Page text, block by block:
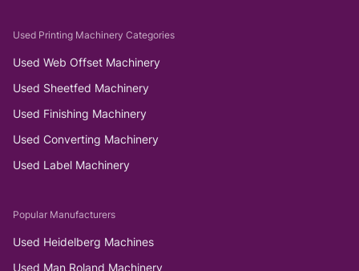
Used Printing Machinery Categories
Used Web Offset Machinery
Used Sheetfed Machinery
Used Finishing Machinery
Used Converting Machinery
Used Label Machinery
Popular Manufacturers
Used Heidelberg Machines
Used Man Roland Machinery